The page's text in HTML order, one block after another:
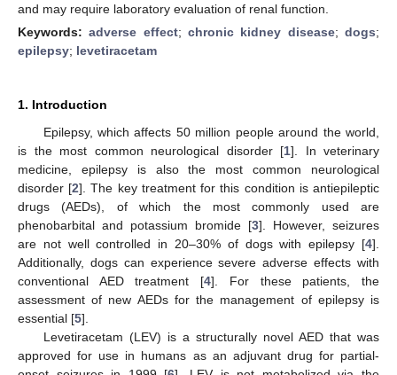
and may require laboratory evaluation of renal function.
Keywords:adverse effect;chronic kidney disease;dogs;
epilepsy; levetiracetam
1. Introduction
Epilepsy, which affects 50 million people around the world,
is the most common neurological disorder [1]. In veterinary
medicine, epilepsy is also the most common neurological
disorder [2]. The key treatment for this condition is antiepileptic
drugs (AEDs), of which the most commonly used are
phenobarbital and potassium bromide [3]. However, seizures
are not well controlled in 20–30% of dogs with epilepsy [4].
Additionally, dogs can experience severe adverse effects with
conventional AED treatment [4]. For these patients, the
assessment of new AEDs for the management of epilepsy is
essential [5].
Levetiracetam (LEV) is a structurally novel AED that was
approved for use in humans as an adjuvant drug for partial-